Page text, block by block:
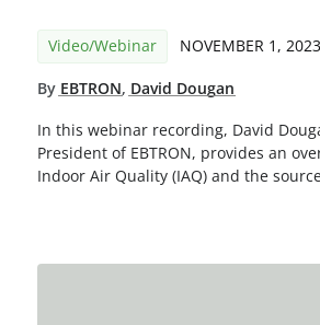
Video/Webinar NOVEMBER 1, 2023
By EBTRON, David Dougan
In this webinar recording, David
President of EBTRON, provides an
Indoor Air Quality (IAQ) and the